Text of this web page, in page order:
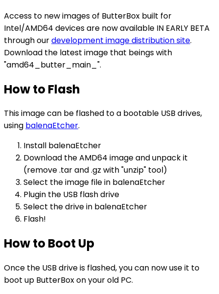
Access to new images of ButterBox built for
Intel/AMD64 devices are now available IN EARLY BETA
through ourdevelopment image distribution site.
Download the latest image that beings with
"amd64_butter_main_".
How to Flash
This image can be flashed to a bootable USB drives,
using balenaEtcher.
Install balenaEtcher
Download the AMD64 image and unpack it
(remove .tar and .gz with "unzip" tool)
Select the image file in balenaEtcher
Plugin the USB flash drive
Select the drive in balenaEtcher
Flash!
How to Boot Up
Once the USB drive is flashed, you can now use it to
boot up ButterBox on your old PC.